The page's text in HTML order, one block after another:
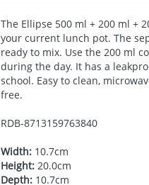
The Ellipse 500 ml + 200 ml +
your current lunch pot. The
ready to mix. Use the 200 ml
during the day. It has a
school. Easy to clean,
free.
RDB-8713159763840
Width:10.7cm
Height:20.0cm
Depth:10.7cm